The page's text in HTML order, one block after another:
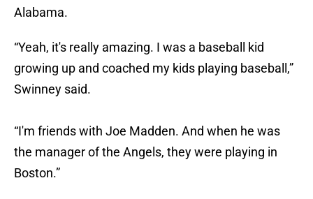
Alabama.
“Yeah, it's really amazing. I was a baseball kid
growing up and coached my kids playing baseball,”
Swinney said.
“I'm friends with Joe Madden. And when he was
the manager of the Angels, they were playing in
Boston.”